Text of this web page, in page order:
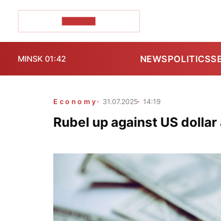
MINSK 01:42 NEWSPOLITICS
Economy 31.07.2025 14:19
Rubel up against US